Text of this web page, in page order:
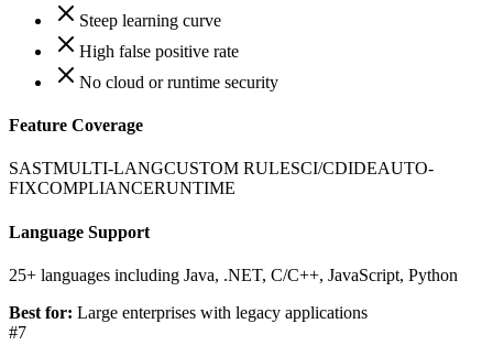
Steep learning curve
High false positive rate
No cloud or runtime security
Feature Coverage
SASTMULTI-LANGCUSTOM RULESCI/CDIDEAUTO-
FIXCOMPLIANCERUNTIME
Language Support
25+ languages including Java, .NET, C/C++, JavaScript, Python
Best for: Large enterprises with legacy applications
#7